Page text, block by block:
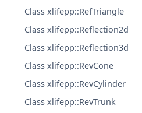
Class xlifepp::RefTriangle
Class xlifepp::Reflection2d
Class xlifepp::Reflection3d
Class xlifepp::RevCone
Class xlifepp::RevCylinder
Class xlifepp::RevTrunk